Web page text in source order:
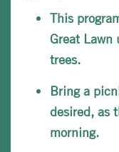
This
Great Lawn
trees.
Bring a
desired, as
morning.